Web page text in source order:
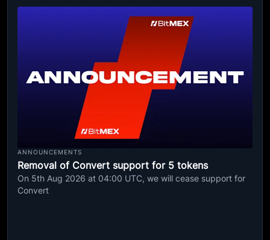
ANNOUNCEMENTS
Removal of Convert support for 5 tokens
On 5th Aug 2026 at 04:00 UTC, we will cease support for
Convert